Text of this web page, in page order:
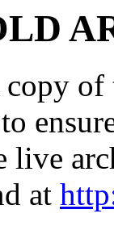
copy
live
at